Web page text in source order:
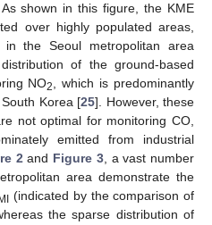
shown in this figure, the KME
over highly populated areas,
the Seoul metropolitan area
of the ground-based
NO2, which is predominantly
Korea [25]. However, these
not optimal for monitoring CO,
emitted from industrial
2and Figure 3, a vast number
area demonstrate the
(indicated by the comparison of
the sparse distribution of